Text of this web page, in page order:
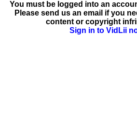
You must be logged into an
Please send us an email if you
content or copyright
Sign in to VidLii